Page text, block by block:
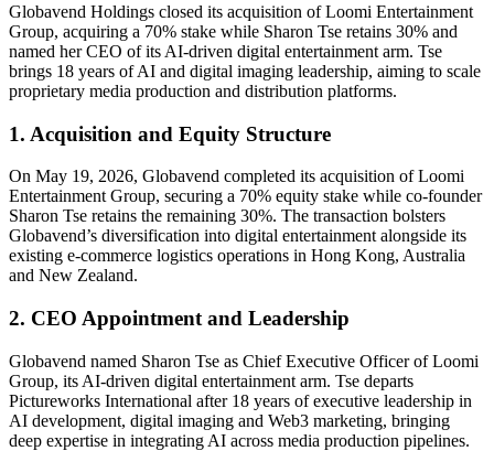
Globavend Holdings closed its acquisition of Loomi Entertainment
Group, acquiring a 70% stake while Sharon Tse retains 30% and
named her CEO of its AI-driven digital entertainment arm. Tse
brings 18 years of AI and digital imaging leadership, aiming to scale
proprietary media production and distribution platforms.
1. Acquisition and Equity Structure
On May 19, 2026, Globavend completed its acquisition of Loomi
Entertainment Group, securing a 70% equity stake while co-founder
Sharon Tse retains the remaining 30%. The transaction bolsters
Globavend’s diversification into digital entertainment alongside its
existing e-commerce logistics operations in Hong Kong, Australia
and New Zealand.
2. CEO Appointment and Leadership
Globavend named Sharon Tse as Chief Executive Officer of Loomi
Group, its AI-driven digital entertainment arm. Tse departs
Pictureworks International after 18 years of executive leadership in
AI development, digital imaging and Web3 marketing, bringing
deep expertise in integrating AI across media production pipelines.